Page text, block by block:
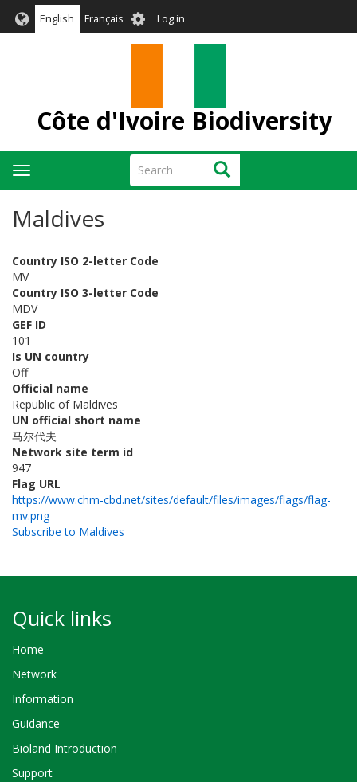
English Français User
account
Log in
Côte d'Ivoire Biodiversity
Search Search
Toggle
navigation
Maldives
Country ISO 2-letter Code
MV
Country ISO 3-letter Code
MDV
GEF ID
101
Is UN country
Off
Official name
Republic of Maldives
UN official short name
马尔代夫
Network site term id
947
Flag URL
https://www.chm-cbd.net/sites/default/files/images/flags/flag-
mv.png
Subscribe to Maldives
Quick links
Home
Network
Information
Guidance
Bioland Introduction
Support